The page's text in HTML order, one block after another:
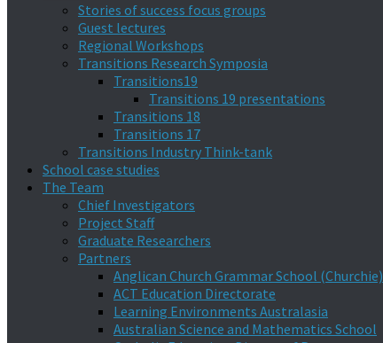
Stories of success focus groups
Guest lectures
Regional Workshops
Transitions Research Symposia
Transitions19
Transitions 19 presentations
Transitions 18
Transitions 17
Transitions Industry Think-tank
School case studies
The Team
Chief Investigators
Project Staff
Graduate Researchers
Partners
Anglican Church Grammar School (Churchie)
ACT Education Directorate
Learning Environments Australasia
Australian Science and Mathematics School